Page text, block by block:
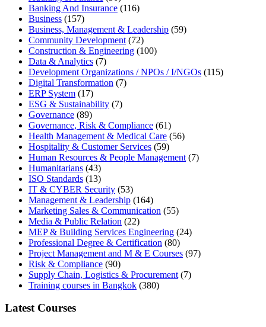
Banking And Insurance (116)
Business (157)
Business, Management & Leadership (59)
Community Development (72)
Construction & Engineering (100)
Data & Analytics (7)
Development Organizations / NPOs / I/NGOs (115)
Digital Transformation (7)
ERP System (17)
ESG & Sustainability (7)
Governance (89)
Governance, Risk & Compliance (61)
Health Management & Medical Care (56)
Hospitality & Customer Services (59)
Human Resources & People Management (7)
Humanitarians (43)
ISO Standards (13)
IT & CYBER Security (53)
Management & Leadership (164)
Marketing Sales & Communication (55)
Media & Public Relation (22)
MEP & Building Services Engineering (24)
Professional Degree & Certification (80)
Project Management and M & E Courses (97)
Risk & Compliance (90)
Supply Chain, Logistics & Procurement (7)
Training courses in Bangkok (380)
Latest Courses